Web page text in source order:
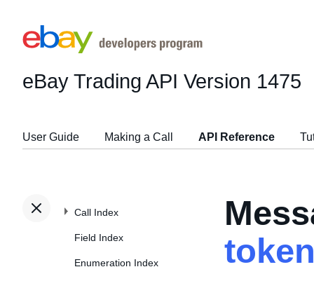
eBay Trading API Version 1475
User Guide Making a Call API Reference
Call Index
Field Index
Enumeration Index